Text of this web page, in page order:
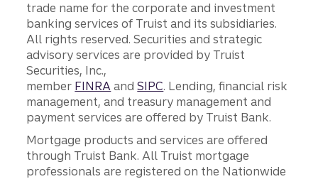
trade name for the corporate and investment
banking services of Truist and its subsidiaries.
All rights reserved. Securities and strategic
advisory services are provided by Truist
Securities, Inc.,
member FINRA andSIPC. Lending, financial risk
management, and treasury management and
payment services are offered by Truist Bank.
Mortgage products and services are offered
through Truist Bank. All Truist mortgage
professionals are registered on the Nationwide